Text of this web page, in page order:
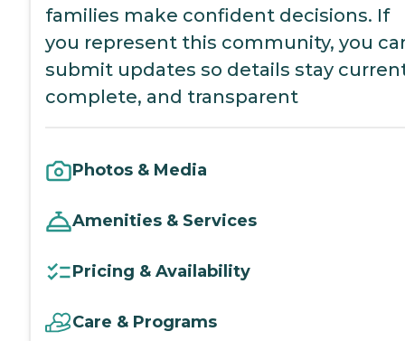
families make confident decisions. If
you represent this community, you
submit updates so details stay
complete, and transparent
Photos & Media
Amenities & Services
Pricing & Availability
Care & Programs